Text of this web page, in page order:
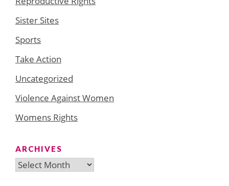
Sister Sites
Sports
Take Action
Uncategorized
Violence Against Women
Womens Rights
ARCHIVES
Archives